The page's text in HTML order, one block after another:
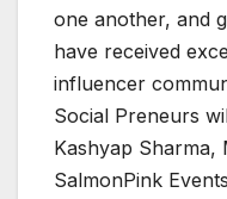
one another, and
have received
influencer
Social Preneurs
Kashyap Sharma,
SalmonPink